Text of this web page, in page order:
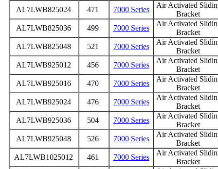
AL7LWB825024
471 7000 Series
Air Activated
Bracket
AL7LWB825036
499 7000 Series
Air Activated
Bracket
AL7LWB825048
521 7000 Series
Air Activated
Bracket
AL7LWB925012
456 7000 Series
Air Activated
Bracket
AL7LWB925016
470 7000 Series
Air Activated
Bracket
AL7LWB925024
476 7000 Series
Air Activated
Bracket
AL7LWB925036
504 7000 Series
Air Activated
Bracket
AL7LWB925048
526 7000 Series
Air Activated
Bracket
AL7LWB1025012
461 7000 Series
Air Activated
Bracket